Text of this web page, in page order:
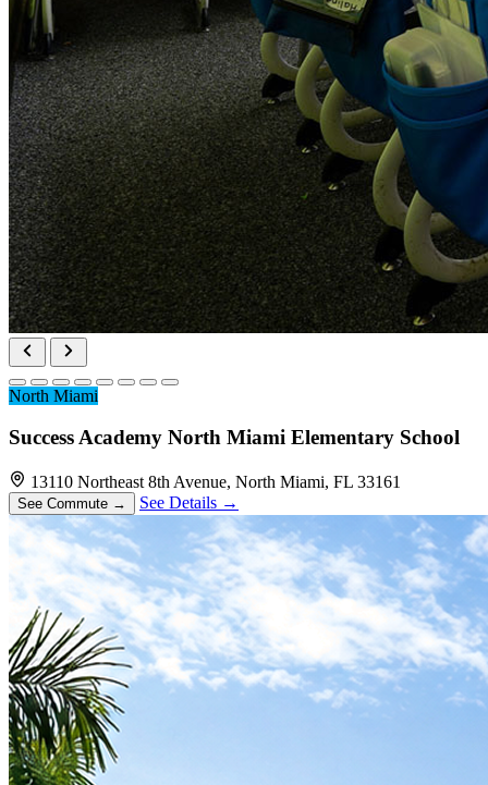
North Miami
Success Academy North Miami Elementary School
13110 Northeast 8th Avenue, North Miami, FL 33161
See Commute → See Details →